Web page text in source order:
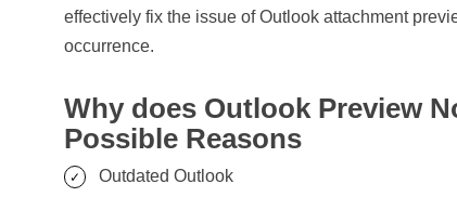
effectively fix the issue of Outlook attachment
occurrence.
Why does Outlook Preview
Possible Reasons
Outdated Outlook